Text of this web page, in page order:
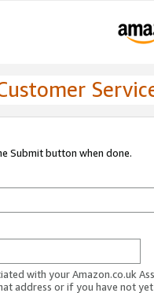
Submit button when done.
with your Amazon.co.uk
address or if you have not